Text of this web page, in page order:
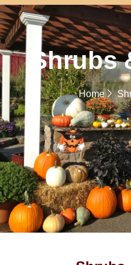
Shrubs
Home